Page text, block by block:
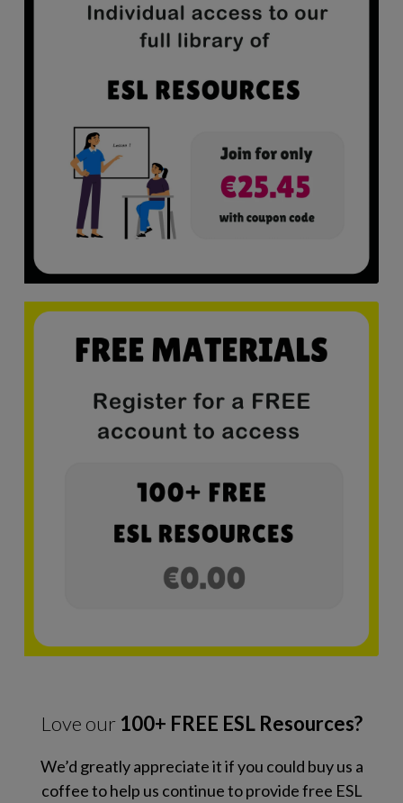
Love our 100+ FREE ESL Resources?
We’d greatly appreciate it if you could buy us a
coffee to help us continue to provide free ESL